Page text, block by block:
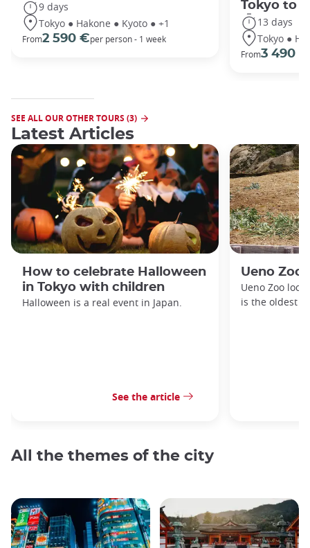
9 days
Tokyo ● Hakone ● Kyoto ● +1
From2 590 €per person - 1 week
Tokyo to
13 days
Tokyo ●
From3 490 €
SEE ALL OUR OTHER TOURS (3)
Latest Articles
How to celebrate Halloween
in Tokyo with children
Halloween is a real event in Japan.
See the article
Ueno Zoo
Ueno Zoo
is the oldest
All the themes of the city